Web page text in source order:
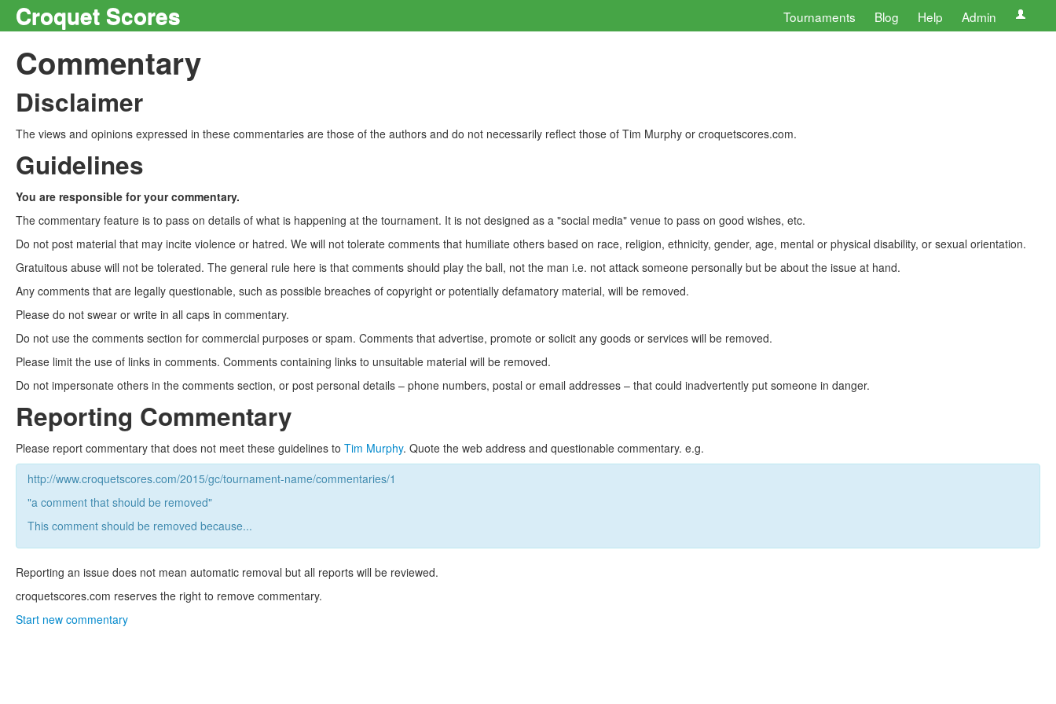
Croquet Scores Tournaments Blog Help Admin
Commentary
Disclaimer
The views and opinions expressed in these commentaries are those of the authors and do not necessarily reflect those of Tim Murphy or croquetscores.com.
Guidelines
You are responsible for your commentary.
The commentary feature is to pass on details of what is happening at the tournament. It is not designed as a "social media" venue to pass on good wishes, etc.
Do not post material that may incite violence or hatred. We will not tolerate comments that humiliate others based on race, religion, ethnicity, gender, age, mental or physical disability, or sexual orientation.
Gratuitous abuse will not be tolerated. The general rule here is that comments should play the ball, not the man i.e. not attack someone personally but be about the issue at hand.
Any comments that are legally questionable, such as possible breaches of copyright or potentially defamatory material, will be removed.
Please do not swear or write in all caps in commentary.
Do not use the comments section for commercial purposes or spam. Comments that advertise, promote or solicit any goods or services will be removed.
Please limit the use of links in comments. Comments containing links to unsuitable material will be removed.
Do not impersonate others in the comments section, or post personal details – phone numbers, postal or email addresses – that could inadvertently put someone in danger.
Reporting Commentary
Please report commentary that does not meet these guidelines to Tim Murphy. Quote the web address and questionable commentary. e.g.
http://www.croquetscores.com/2015/gc/tournament-name/commentaries/1
"a comment that should be removed"
This comment should be removed because...
Reporting an issue does not mean automatic removal but all reports will be reviewed.
croquetscores.com reserves the right to remove commentary.
Start new commentary